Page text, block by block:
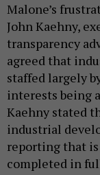
Malone’s
John Kaehny,
transparency
agreed that
staffed largely
interests being
Kaehny stated
industrial
reporting that
completed in